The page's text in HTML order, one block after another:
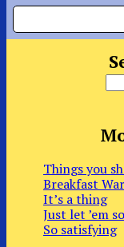
Things you
Breakfast
It’s a thing
Just let ’em
So satisfying